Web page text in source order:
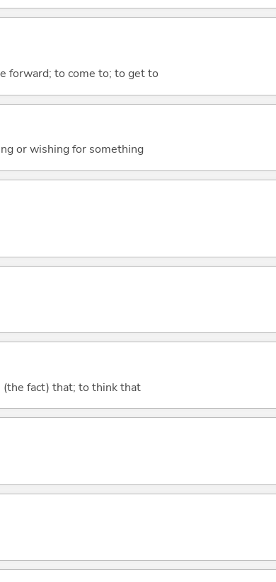
forward; to come to; to get to
or wishing for something
(the fact) that; to think that